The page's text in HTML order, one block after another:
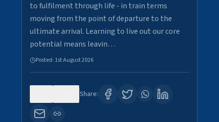
to fulfilment through life - in train terms
moving from the point of departure to the
ultimate arrival. Learning to live out our core
potential means leavin…
Posted: 1st August 2026
Share: